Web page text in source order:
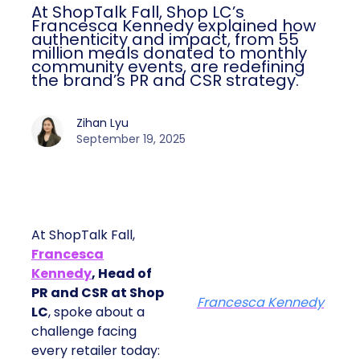
At ShopTalk Fall, Shop LC’s
Francesca Kennedy explained how
authenticity and impact, from 55
million meals donated to monthly
community events, are redefining
the brand’s PR and CSR strategy.
Zihan Lyu
September 19, 2025
At ShopTalk Fall,
Francesca
Kennedy, Head of
PR and CSR at Shop
LC, spoke about a
challenge facing
every retailer today:
Francesca Kennedy